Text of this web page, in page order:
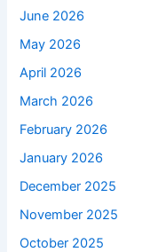
June 2026
May 2026
April 2026
March 2026
February 2026
January 2026
December 2025
November 2025
October 2025